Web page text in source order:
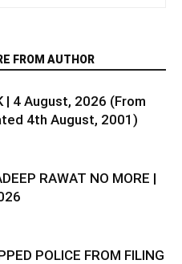
FROM AUTHOR
| 4 August, 2026 (From
4th August, 2001)
RAWAT NO MORE |
POLICE FROM FILING